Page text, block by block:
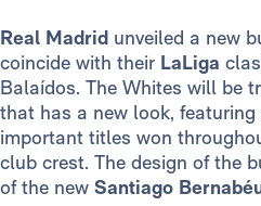
Real Madrid unveiled a new
coincide with their LaLiga
Balaídos. The Whites will be
that has a new look,
important titles won
club crest. The design of the
of the new Santiago